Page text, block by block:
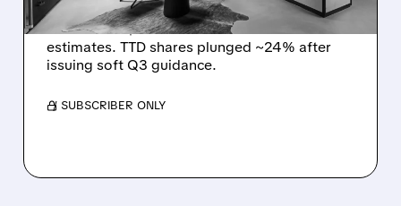
The Trade Desk reported weak Q2 2026
results with $715M revenue and missed
estimates. TTD shares plunged ~24% after
issuing soft Q3 guidance.
/ SUBSCRIBER ONLY